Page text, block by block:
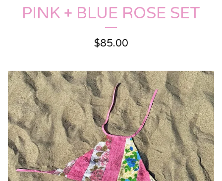
PINK + BLUE ROSE SET
$85.00